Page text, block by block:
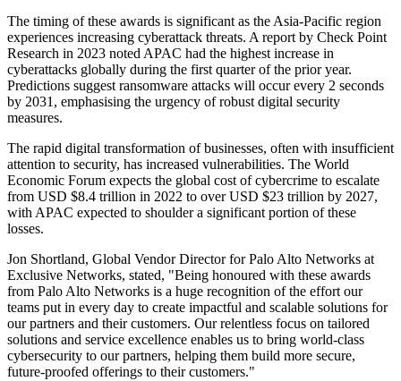
The timing of these awards is significant as the Asia-Pacific region
experiences increasing cyberattack threats. A report by Check Point
Research in 2023 noted APAC had the highest increase in
cyberattacks globally during the first quarter of the prior year.
Predictions suggest ransomware attacks will occur every 2 seconds
by 2031, emphasising the urgency of robust digital security
measures.
The rapid digital transformation of businesses, often with insufficient
attention to security, has increased vulnerabilities. The World
Economic Forum expects the global cost of cybercrime to escalate
from USD $8.4 trillion in 2022 to over USD $23 trillion by 2027,
with APAC expected to shoulder a significant portion of these
losses.
Jon Shortland, Global Vendor Director for Palo Alto Networks at
Exclusive Networks, stated, "Being honoured with these awards
from Palo Alto Networks is a huge recognition of the effort our
teams put in every day to create impactful and scalable solutions for
our partners and their customers. Our relentless focus on tailored
solutions and service excellence enables us to bring world-class
cybersecurity to our partners, helping them build more secure,
future-proofed offerings to their customers."